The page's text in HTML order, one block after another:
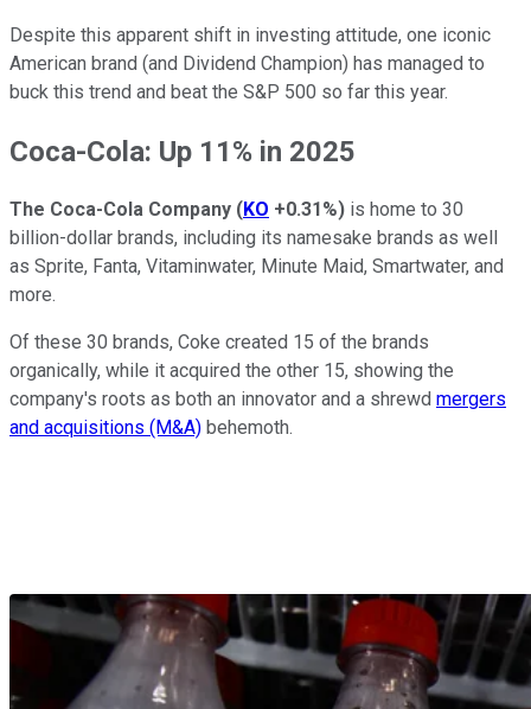
Despite this apparent shift in investing attitude, one iconic
American brand (and Dividend Champion) has managed to
buck this trend and beat the S&P 500 so far this year.
Coca-Cola: Up 11% in 2025
The Coca-Cola Company (KO +0.31%) is home to 30
billion-dollar brands, including its namesake brands as well
as Sprite, Fanta, Vitaminwater, Minute Maid, Smartwater, and
more.
Of these 30 brands, Coke created 15 of the brands
organically, while it acquired the other 15, showing the
company's roots as both an innovator and a shrewd mergers
and acquisitions (M&A) behemoth.